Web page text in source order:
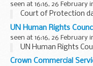
seen at 16:16, 26 February
Court of Protection
UN Human Rights
seen at 16:16, 26 February
UN Human Rights
Crown Commercial